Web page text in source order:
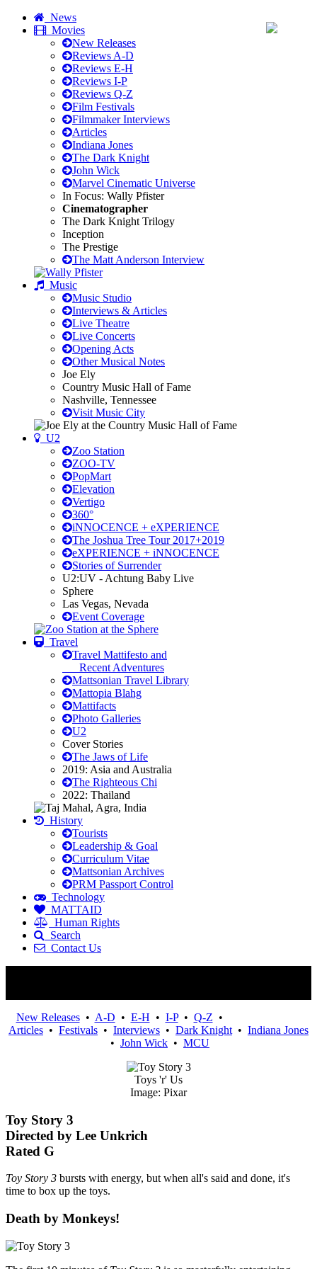
News
Movies
New Releases
Reviews A-D
Reviews E-H
Reviews I-P
Reviews Q-Z
Film Festivals
Filmmaker Interviews
Articles
Indiana Jones
The Dark Knight
John Wick
Marvel Cinematic Universe
In Focus: Wally Pfister
Cinematographer
The Dark Knight Trilogy
Inception
The Prestige
The Matt Anderson Interview
Music
Music Studio
Interviews & Articles
Live Theatre
Live Concerts
Opening Acts
Other Musical Notes
Joe Ely
Country Music Hall of Fame
Nashville, Tennessee
Visit Music City
U2
Zoo Station
ZOO-TV
PopMart
Elevation
Vertigo
360°
iNNOCENCE + eXPERIENCE
The Joshua Tree Tour 2017+2019
eXPERIENCE + iNNOCENCE
Stories of Surrender
U2:UV - Achtung Baby Live
Sphere
Las Vegas, Nevada
Event Coverage
Travel
Travel Mattifesto and
Recent Adventures
Mattsonian Travel Library
Mattopia Blahg
Mattifacts
Photo Galleries
U2
Cover Stories
The Jaws of Life
2019: Asia and Australia
The Righteous Chi
2022: Thailand
History
Tourists
Leadership & Goal
Curriculum Vitae
Mattsonian Archives
PRM Passport Control
Technology
MATTAID
Human Rights
Search
Contact Us
New Releases• A-D • E-H • I-P• Q-Z •
Articles • Festivals • Interviews • Dark Knight • Indiana Jones
• John Wick • MCU
Toys 'r' Us
Image: Pixar
Toy Story 3
Directed by Lee Unkrich
Rated G
Toy Story 3 bursts with energy, but when all's said and done, it's
time to box up the toys.
Death by Monkeys!